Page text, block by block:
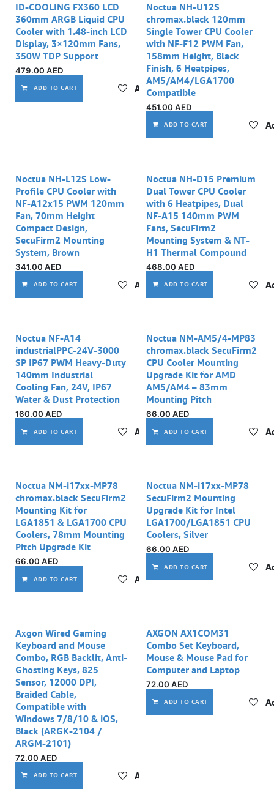
ID-COOLING FX360 LCD
360mm ARGB Liquid CPU
Cooler with 1.48-inch LCD
Display, 3×120mm Fans,
350W TDP Support
479.00 AED
ADD TO CART Add to wishlist
Noctua NH-U12S
chromax.black 120mm
Single Tower CPU Cooler
with NF-F12 PWM Fan,
158mm Height, Black
Finish, 6 Heatpipes,
AM5/AM4/LGA1700
Compatible
451.00 AED
ADD TO CART
Noctua NH-L12S Low-
Profile CPU Cooler with
NF-A12x15 PWM 120mm
Fan, 70mm Height
Compact Design,
SecuFirm2 Mounting
System, Brown
341.00 AED
ADD TO CART Add to wishlist
Noctua NH-D15 Premium
Dual Tower CPU Cooler
with 6 Heatpipes, Dual
NF-A15 140mm PWM
Fans, SecuFirm2
Mounting System & NT-
H1 Thermal Compound
468.00 AED
ADD TO CART
Noctua NF-A14
industrialPPC-24V-3000
SP IP67 PWM Heavy-Duty
140mm Industrial
Cooling Fan, 24V, IP67
Water & Dust Protection
160.00 AED
ADD TO CART Add to wishlist
Noctua NM-AM5/4-MP83
chromax.black SecuFirm2
CPU Cooler Mounting
Upgrade Kit for AMD
AM5/AM4 – 83mm
Mounting Pitch
66.00 AED
ADD TO CART
Noctua NM-i17xx-MP78
chromax.black SecuFirm2
Mounting Kit for
LGA1851 & LGA1700 CPU
Coolers, 78mm Mounting
Pitch Upgrade Kit
66.00 AED
ADD TO CART Add to wishlist
Noctua NM-i17xx-MP78
SecuFirm2 Mounting
Upgrade Kit for Intel
LGA1700/LGA1851 CPU
Coolers, Silver
66.00 AED
ADD TO CART
Axgon Wired Gaming
Keyboard and Mouse
Combo, RGB Backlit, Anti-
Ghosting Keys, 825
Sensor, 12000 DPI,
Braided Cable,
Compatible with
Windows 7/8/10 & iOS,
Black (ARGK-2104 /
ARGM-2101)
72.00 AED
ADD TO CART Add to wishlist
AXGON AX1COM31
Combo Set Keyboard,
Mouse & Mouse Pad for
Computer and Laptop
72.00 AED
ADD TO CART